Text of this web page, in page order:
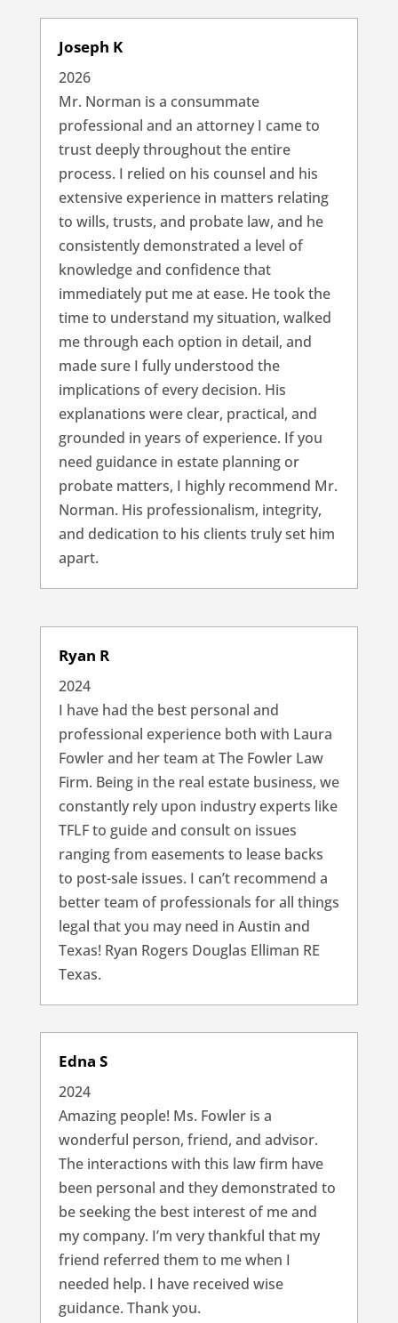
Joseph K
2026
Mr. Norman is a consummate
professional and an attorney I came to
trust deeply throughout the entire
process. I relied on his counsel and his
extensive experience in matters relating
to wills, trusts, and probate law, and he
consistently demonstrated a level of
knowledge and confidence that
immediately put me at ease. He took the
time to understand my situation, walked
me through each option in detail, and
made sure I fully understood the
implications of every decision. His
explanations were clear, practical, and
grounded in years of experience. If you
need guidance in estate planning or
probate matters, I highly recommend Mr.
Norman. His professionalism, integrity,
and dedication to his clients truly set him
apart.
Ryan R
2024
I have had the best personal and
professional experience both with Laura
Fowler and her team at The Fowler Law
Firm. Being in the real estate business, we
constantly rely upon industry experts like
TFLF to guide and consult on issues
ranging from easements to lease backs
to post-sale issues. I can’t recommend a
better team of professionals for all things
legal that you may need in Austin and
Texas! Ryan Rogers Douglas Elliman RE
Texas.
Edna S
2024
Amazing people! Ms. Fowler is a
wonderful person, friend, and advisor.
The interactions with this law firm have
been personal and they demonstrated to
be seeking the best interest of me and
my company. I’m very thankful that my
friend referred them to me when I
needed help. I have received wise
guidance. Thank you.